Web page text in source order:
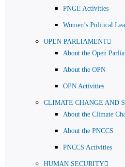
PNGE Activities
Women’s Political
OPEN PARLIAMENT
About the Open
About the OPN
OPN Activities
CLIMATE CHANGE AND
About the Climate
About the PNCCS
PNCCS Activities
HUMAN SECURITY